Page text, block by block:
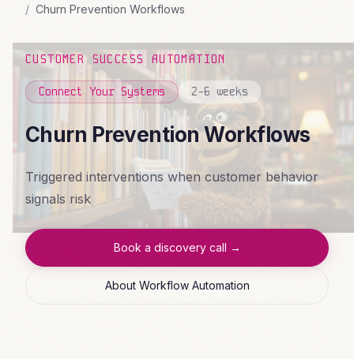
Churn Prevention Workflows
CUSTOMER SUCCESS AUTOMATION
Connect Your Systems 2-6 weeks
Churn Prevention Workflows
Triggered interventions when customer behavior
signals risk
Book a discovery call →
About Workflow Automation